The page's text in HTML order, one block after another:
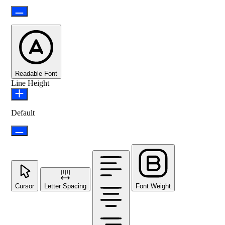
Readable Font
Line Height
Default
Cursor Letter Spacing Font Weight